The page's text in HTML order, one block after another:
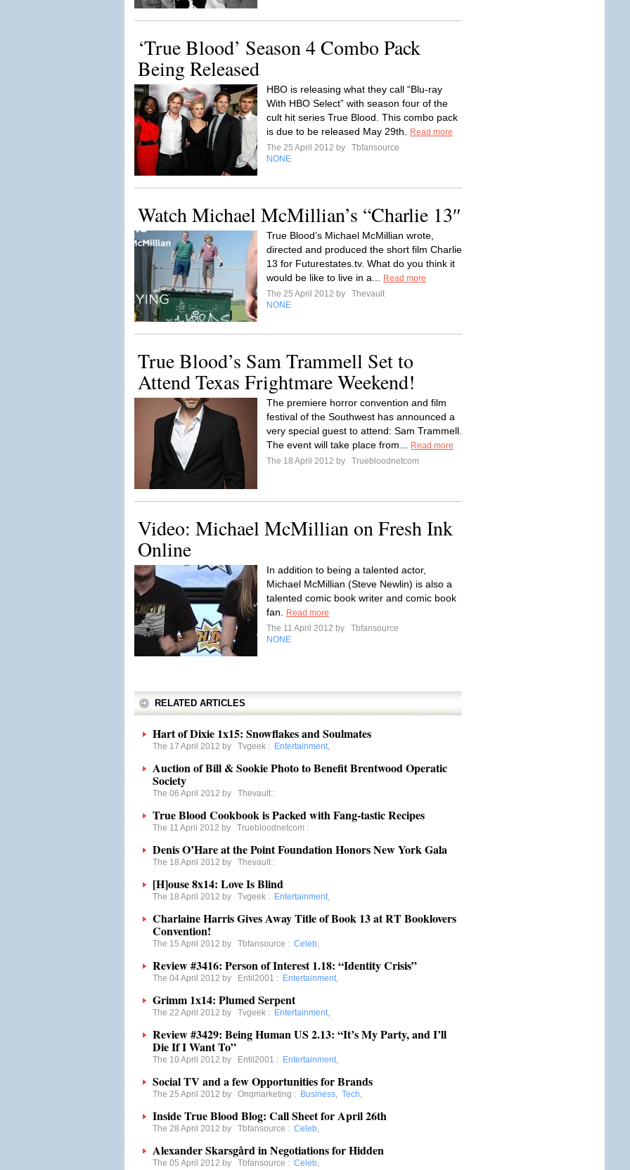
‘True Blood’ Season 4 Combo Pack
Being Released
HBO is releasing what they call “Blu-ray
With HBO Select” with season four of the
cult hit series True Blood. This combo pack
is due to be released May 29th.
Read more
The 25 April 2012 by
Tbfansource
NONE
Watch Michael McMillian’s “Charlie 13″
True Blood’s Michael McMillian wrote,
directed and produced the short film Charlie
13 for Futurestates.tv. What do you think it
would be like to live in a...
Read more
The 25 April 2012 by
Thevault
NONE
True Blood’s Sam Trammell Set to
Attend Texas Frightmare Weekend!
The premiere horror convention and film
festival of the Southwest has announced a
very special guest to attend: Sam Trammell.
The event will take place from...
Read more
The 18 April 2012 by
Truebloodnetcom
Video: Michael McMillian on Fresh Ink
Online
In addition to being a talented actor,
Michael McMillian (Steve Newlin) is also a
talented comic book writer and comic book
fan.
Read more
The 11 April 2012 by
Tbfansource
NONE
RELATED ARTICLES
Hart of Dixie 1x15: Snowflakes and Soulmates
The 17 April 2012 by Tvgeek : Entertainment,
Auction of Bill & Sookie Photo to Benefit Brentwood Operatic
Society
The 06 April 2012 by Thevault :
True Blood Cookbook is Packed with Fang-tastic Recipes
The 11 April 2012 by Truebloodnetcom :
Denis O’Hare at the Point Foundation Honors New York Gala
The 18 April 2012 by Thevault :
[H]ouse 8x14: Love Is Blind
The 18 April 2012 by Tvgeek : Entertainment,
Charlaine Harris Gives Away Title of Book 13 at RT Booklovers
Convention!
The 15 April 2012 by Tbfansource : Celeb,
Review #3416: Person of Interest 1.18: “Identity Crisis”
The 04 April 2012 by Entil2001 : Entertainment,
Grimm 1x14: Plumed Serpent
The 22 April 2012 by Tvgeek : Entertainment,
Review #3429: Being Human US 2.13: “It’s My Party, and I’ll
Die If I Want To”
The 10 April 2012 by Entil2001 : Entertainment,
Social TV and a few Opportunities for Brands
The 25 April 2012 by Onqmarketing : Business, Tech,
Inside True Blood Blog: Call Sheet for April 26th
The 28 April 2012 by Tbfansource : Celeb,
Alexander Skarsgård in Negotiations for Hidden
The 05 April 2012 by Tbfansource : Celeb,